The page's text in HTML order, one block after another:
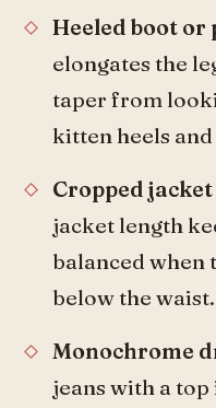
Heeled boot or
elongates the
taper from
kitten heels
Cropped
jacket length
balanced when
below the waist.
Monochrome
jeans with a